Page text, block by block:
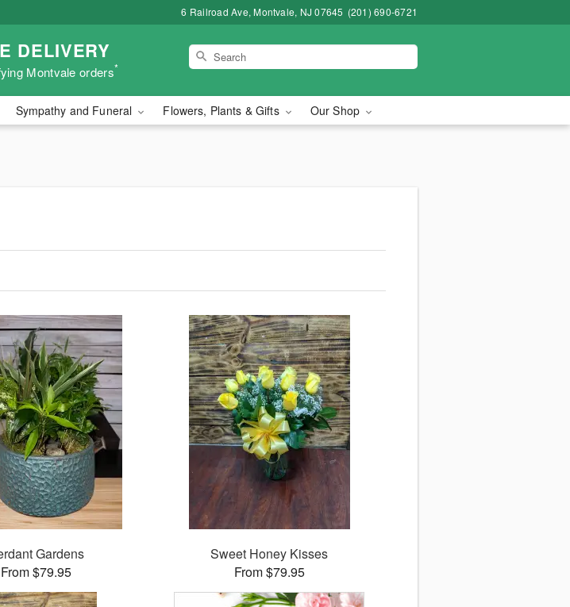
6 Railroad Ave, Montvale, NJ 07645 (201) 690-6721
DELIVERY
Montvale orders*
Sympathy and Funeral Flowers, Plants & Gifts Our Shop
Gardens
From $79.95
Sweet Honey Kisses
From $79.95